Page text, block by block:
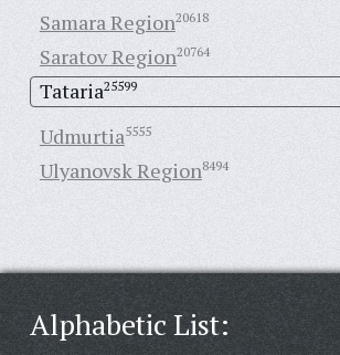
Samara Region20618
Saratov Region20764
Tataria25599
Udmurtia5555
Ulyanovsk Region8494
Alphabetic List: